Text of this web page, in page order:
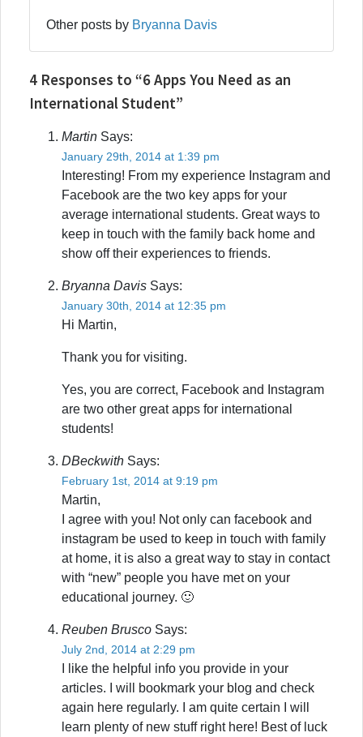
Other posts by Bryanna Davis
4 Responses to “6 Apps You Need as an
International Student”
Martin Says:
January 29th, 2014 at 1:39 pm
Interesting! From my experience Instagram and
Facebook are the two key apps for your
average international students. Great ways to
keep in touch with the family back home and
show off their experiences to friends.
Bryanna Davis Says:
January 30th, 2014 at 12:35 pm
Hi Martin,
Thank you for visiting.
Yes, you are correct, Facebook and Instagram
are two other great apps for international
students!
DBeckwith Says:
February 1st, 2014 at 9:19 pm
Martin,
I agree with you! Not only can facebook and
instagram be used to keep in touch with family
at home, it is also a great way to stay in contact
with “new” people you have met on your
educational journey. 🙂
Reuben Brusco Says:
July 2nd, 2014 at 2:29 pm
I like the helpful info you provide in your
articles. I will bookmark your blog and check
again here regularly. I am quite certain I will
learn plenty of new stuff right here! Best of luck